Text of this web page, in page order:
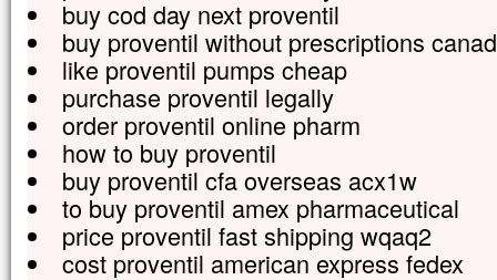
buy cod day next proventil
buy proventil without prescriptions
like proventil pumps cheap
purchase proventil legally
order proventil online pharm
how to buy proventil
buy proventil cfa overseas acx1w
to buy proventil amex pharmaceutical
price proventil fast shipping wqaq2
cost proventil american express fedex